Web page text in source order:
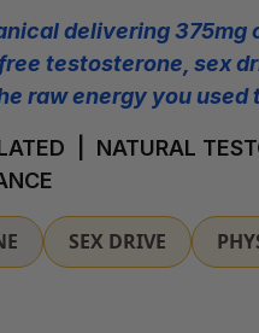
delivering 375mg
testosterone, sex
raw energy you used
| NATURAL
SEX DRIVE